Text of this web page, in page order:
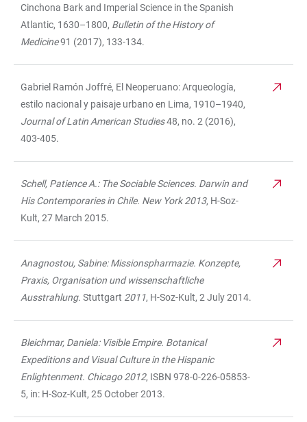
Cinchona Bark and Imperial Science in the Spanish
Atlantic, 1630–1800, Bulletin of the History of
Medicine91 (2017), 133-134.
Gabriel Ramón Joffré, El Neoperuano: Arqueología,
estilo nacional y paisaje urbano en Lima, 1910–1940,
Journal of Latin American Studies48, no. 2 (2016),
403-405.
Schell, Patience A.: The Sociable Sciences. Darwin and
His Contemporaries in Chile. New York 2013, H-Soz-
Kult, 27 March 2015.
Anagnostou, Sabine: Missionspharmazie. Konzepte,
Praxis, Organisation und wissenschaftliche
Ausstrahlung. Stuttgart 2011, H-Soz-Kult, 2 July 2014.
Bleichmar, Daniela: Visible Empire. Botanical
Expeditions and Visual Culture in the Hispanic
Enlightenment. Chicago 2012, ISBN 978-0-226-05853-
5, in: H-Soz-Kult, 25 October 2013.